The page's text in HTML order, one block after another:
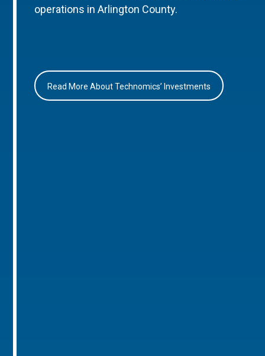
operations in Arlington County.
Read More About Technomics’ Investments